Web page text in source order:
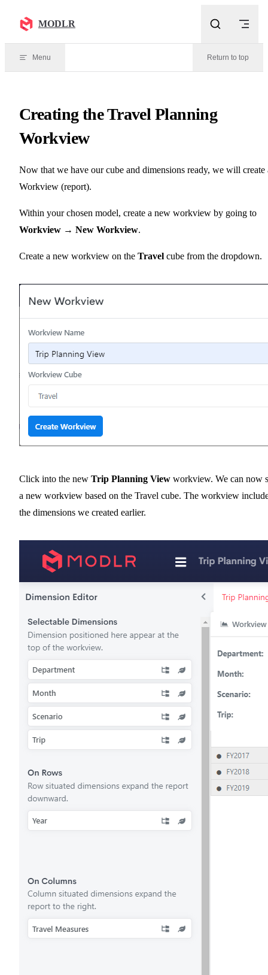
MODLR
Menu Return to top
Creating the Travel Planning
Workview
Now that we have our cube and dimensions ready, we will create
Workview (report).
Within your chosen model, create a new workview by going to
Workview → New Workview.
Create a new workview on the Travel cube from the dropdown.
Click into the new Trip Planning View workview. We can now
a new workview based on the Travel cube. The workview
the dimensions we created earlier.